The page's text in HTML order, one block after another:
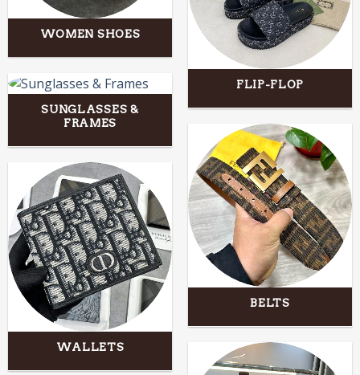
WOMEN SHOES
FLIP-FLOP
SUNGLASSES &
FRAMES
BELTS
WALLETS